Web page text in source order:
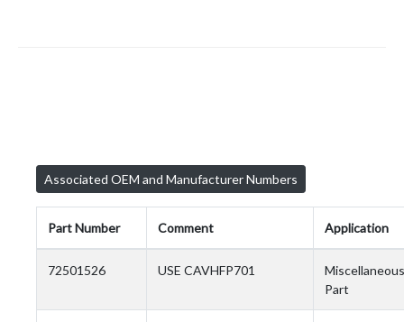
Associated OEM and Manufacturer Numbers
Part Number Comment Application
72501526 USE CAVHFP701
Miscellaneous
Part